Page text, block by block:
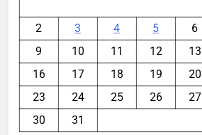
2
3 4 5 6
9
10 11 12 13
16
17 18 19 20
23
24 25 26 27
30
31